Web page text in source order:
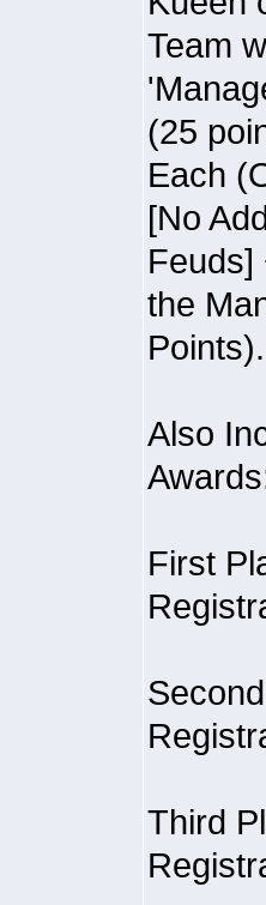
Team
(25
Each
[No
Feuds]
the
Points).
Also
First
Third